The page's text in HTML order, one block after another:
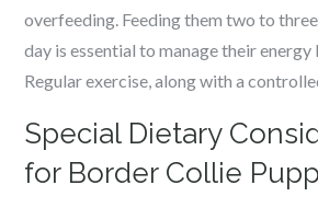
overfeeding. Feeding them two to
day is essential to manage their energy
Regular exercise, along with a
Special Dietary
for Border Collie